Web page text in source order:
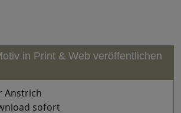
in Print & Web veröffentlichen
Anstrich
sofort